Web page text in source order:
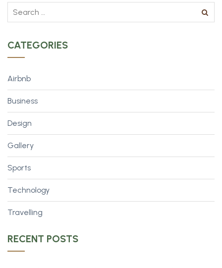
CATEGORIES
Airbnb
Business
Design
Gallery
Sports
Technology
Travelling
RECENT POSTS